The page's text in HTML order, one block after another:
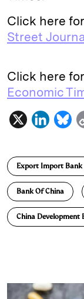
Click here
Street
Click here
Economic
X
L
n
k
e
d
I
B
u
e
s
k
y
Export Import Bank
Bank Of China
China Development